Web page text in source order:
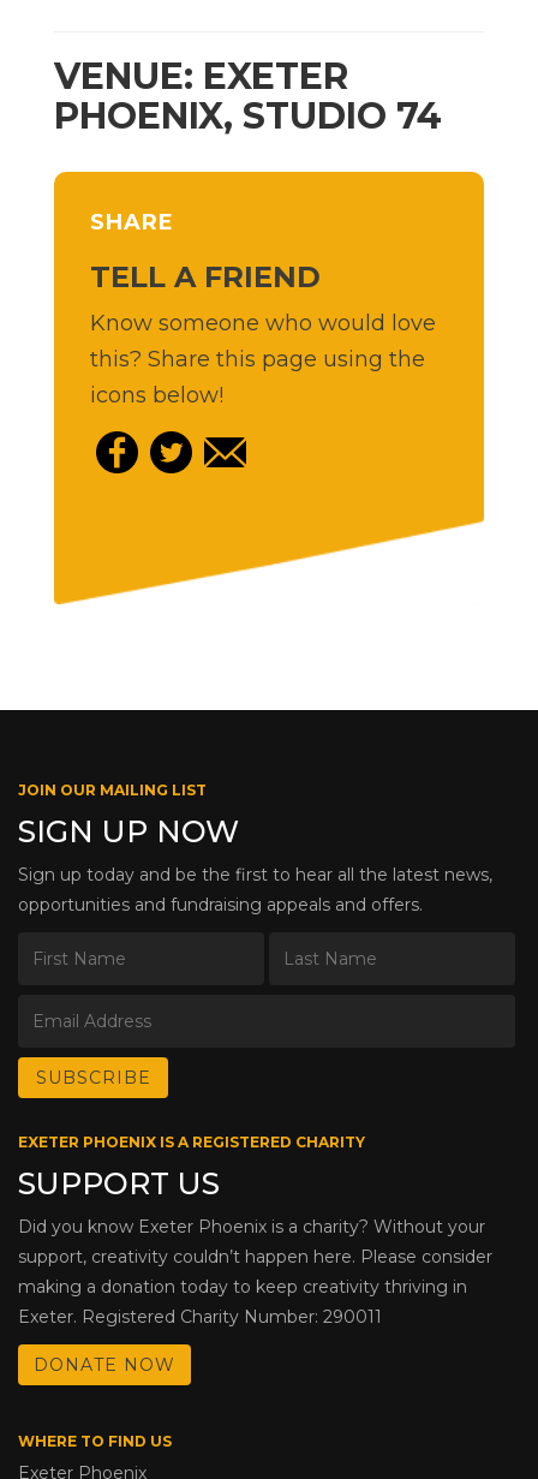
VENUE: EXETER
PHOENIX, STUDIO 74
SHARE
TELL A FRIEND
Know someone who would love
this? Share this page using the
icons below!
JOIN OUR MAILING LIST
SIGN UP NOW
Sign up today and be the first to hear all the latest news,
opportunities and fundraising appeals and offers.
EXETER PHOENIX IS A REGISTERED CHARITY
SUPPORT US
Did you know Exeter Phoenix is a charity? Without your
support, creativity couldn’t happen here. Please consider
making a donation today to keep creativity thriving in
Exeter. Registered Charity Number: 290011
DONATE NOW
WHERE TO FIND US
Exeter Phoenix